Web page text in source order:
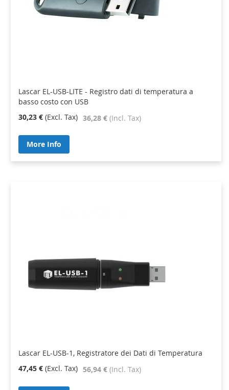
Lascar EL-USB-LITE - Registro dati di temperatura a
basso costo con USB
36,28 €
30,23 €
More Info
Lascar EL-USB-1, Registratore dei Dati di Temperatura
56,94 €
47,45 €